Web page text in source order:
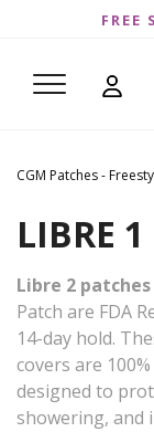
FREE
CGM Patches-
LIBRE
Libre 2 patches
Patch are FDA
14-day hold.
covers are
designed to
showering, and